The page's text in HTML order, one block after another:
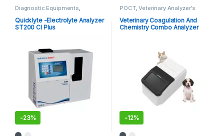
Diagnostic Equipments
Electrolyte Analyzer
Quicklyte -Electrolyte Analyzer
ST200 Cl Plus
-23%
POCT,Veterinary Analyzer's
Veterinary Coagulation And
Chemistry Combo Analyzer
-12%